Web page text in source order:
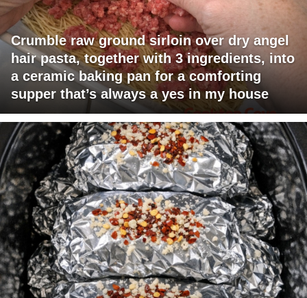
Crumble raw ground sirloin over dry angel
hair pasta, together with 3 ingredients, into
a ceramic baking pan for a comforting
supper that’s always a yes in my house